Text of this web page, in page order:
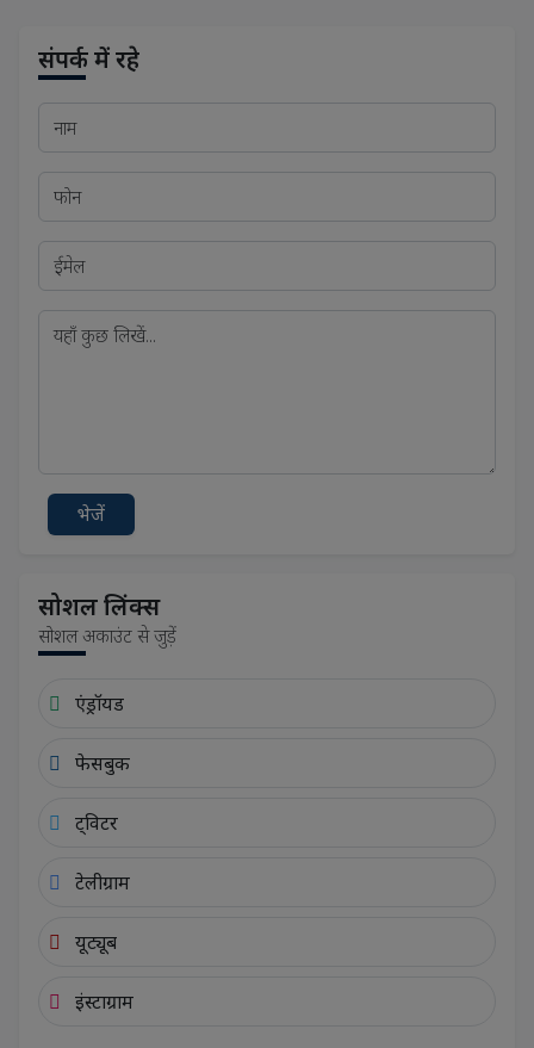
संपर्क में रहे
भेजें
सोशल लिंक्स
सोशल अकाउंट से जुड़ें
एंड्रॉयड
फेसबुक
ट्विटर
टेलीग्राम
यूट्यूब
इंस्टाग्राम